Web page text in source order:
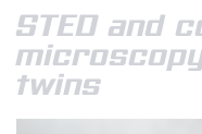
STED and
twins